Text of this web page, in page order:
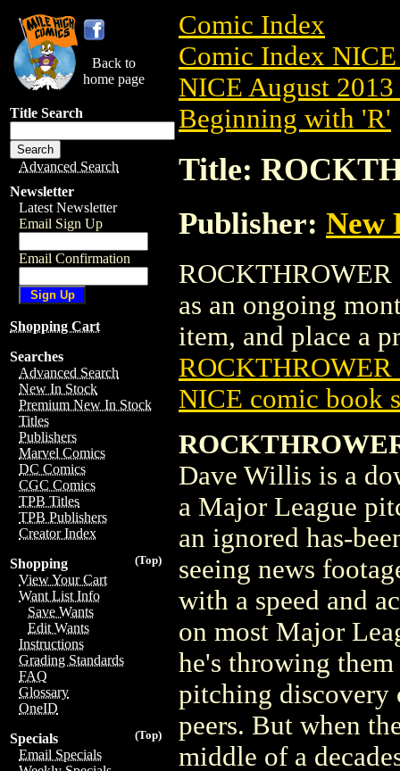
Back to
home page
Title Search
Advanced Search
Newsletter
Latest Newsletter
Email Sign Up
Email Confirmation
Shopping Cart
Searches
Advanced Search
New In Stock
Premium New In Stock
Titles
Publishers
Marvel Comics
DC Comics
CGC Comics
TPB Titles
TPB Publishers
Creator Index
(Top)
Shopping
View Your Cart
Want List Info
Save Wants
Edit Wants
Instructions
Grading Standards
FAQ
Glossary
OneID
(Top)
Specials
Email Specials
Comic Index
Comic Index
NICE August
Beginning with 'R'
Title:
Publisher: New
ROCKTHROWER
as an ongoing
item, and place a
ROCKTHROWER
NICE comic book
Dave Willis is a
a Major League
an ignored has-
seeing news
with a speed and
on most Major
he's throwing
pitching discovery
peers. But when
middle of a